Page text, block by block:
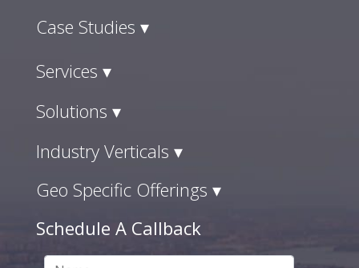
Case Studies ▾
Services ▾
Solutions ▾
Industry Verticals ▾
Geo Specific Offerings ▾
Schedule A Callback